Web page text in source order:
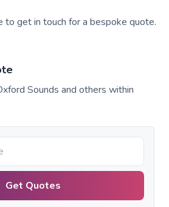
to get in touch for a bespoke quote.
Sounds and others within
Get Quotes